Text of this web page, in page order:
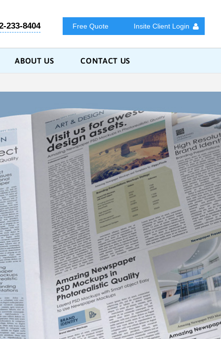
233-8404 Free Quote Insite Client Login
ABOUT US CONTACT US